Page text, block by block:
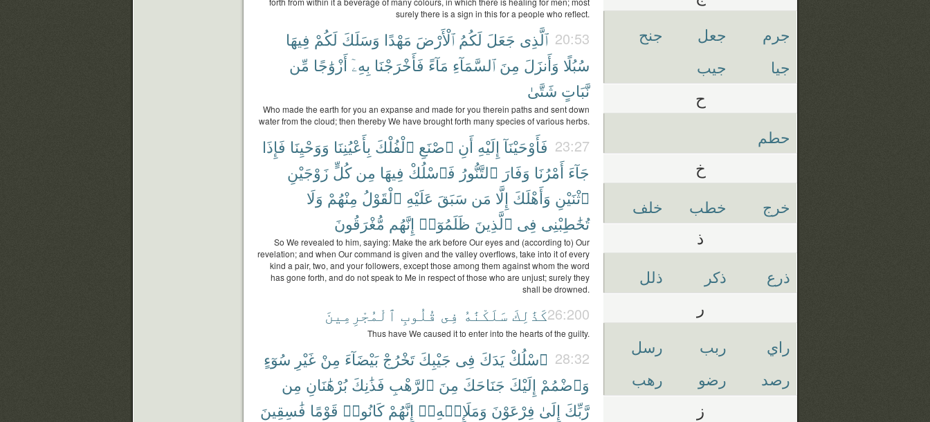
surely there is a sign in this for a people who reflect.
20:53 ٱلَّذِى جَعَلَ لَكُمُ ٱلْأَرْضَ مَهْدًا وَسَلَكَ لَكُمْ فِيهَا
سُبُلًا وَأَنزَلَ مِنَ ٱلسَّمَآءِ مَآءً فَأَخْرَجْنَا بِهِۦٓ أَزْوَٰجًا مِّن
نَّبَاتٍ شَتَّىٰ
Who made the earth for you an expanse and made for you therein paths and sent down
water from the cloud; then thereby We have brought forth many species of various herbs.
23:27 فَأَوْحَيْنَآ إِلَيْهِ أَنِ ٱصْنَعِ ٱلْفُلْكَ بِأَعْيُنِنَا وَوَحْيِنَا فَإِذَا
جَآءَ أَمْرُنَا وَفَارَ ٱلتَّنُّورُ فَٱسْلُكْ فِيهَا مِن كُلٍّ زَوْجَيْنِ
ٱثْنَيْنِ وَأَهْلَكَ إِلَّا مَن سَبَقَ عَلَيْهِ ٱلْقَوْلُ مِنْهُمْ وَلَا
تُخَٰطِبْنِى فِى ٱلَّذِينَ ظَلَمُوٓا۟ إِنَّهُم مُّغْرَقُونَ
So We revealed to him, saying: Make the ark before Our eyes and (according to) Our
revelation; and when Our command is given and the valley overflows, take into it of every
kind a pair, two, and your followers, except those among them against whom the word
has gone forth, and do not speak to Me in respect of those who are unjust; surely they
shall be drowned.
26:200كَذَٰلِكَ سَلَكْنَٰهُ فِى قُلُوبِ ٱلْمُجْرِمِينَ
Thus have We caused it to enter into the hearts of the guilty.
28:32 ٱسْلُكْ يَدَكَ فِى جَيْبِكَ تَخْرُجْ بَيْضَآءَ مِنْ غَيْرِ سُوٓءٍ
وَٱضْمُمْ إِلَيْكَ جَنَاحَكَ مِنَ ٱلرَّهْبِ فَذَٰنِكَ بُرْهَٰنَانِ مِن
رَّبِّكَ إِلَىٰ فِرْعَوْنَ وَمَلَإِي۟هِۦٓ إِنَّهُمْ كَانُوا۟ قَوْمًا فَٰسِقِينَ
جرم جعل
جنح
جيا
جيب
ح
حطم
خ
خرج خطب خلف
ذ
ذرع ذكر ذلل
ر
راي ربب
رسل
رصد
رضو رهب
ز